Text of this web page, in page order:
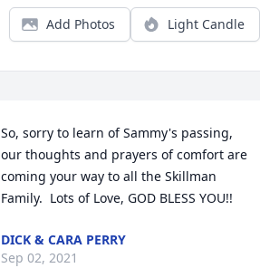
Add Photos Light Candle
So, sorry to learn of Sammy's passing,
our thoughts and prayers of comfort are
coming your way to all the Skillman
Family.  Lots of Love, GOD BLESS YOU!!
DICK & CARA PERRY
Sep 02, 2021